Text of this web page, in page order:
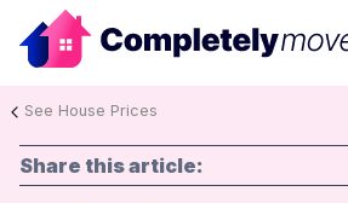
See House Prices
Share this article: